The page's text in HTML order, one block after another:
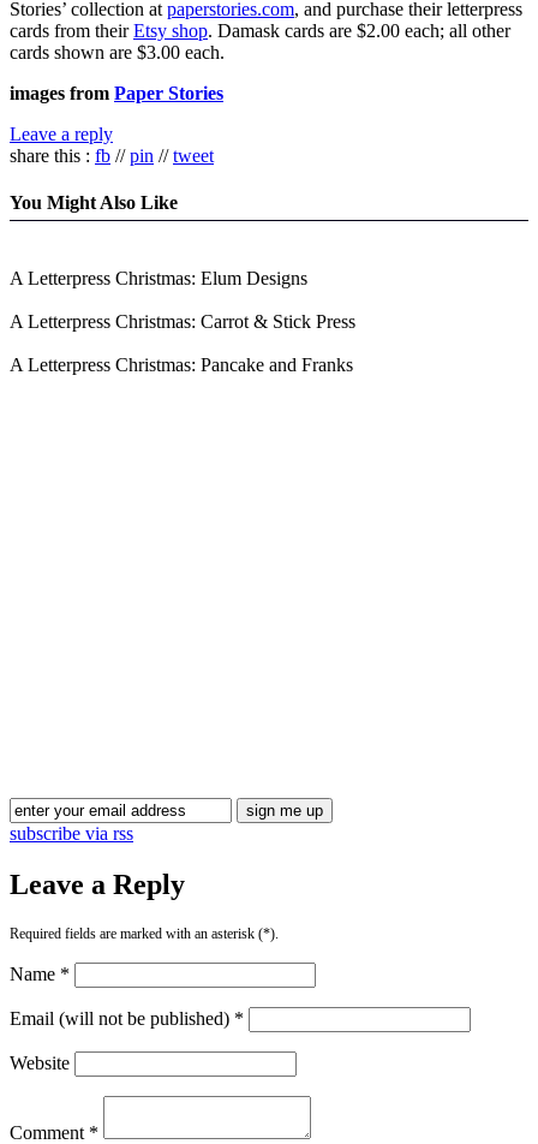
Stories’ collection at paperstories.com, and purchase their letterpress
cards from theirEtsy shop. Damask cards are $2.00 each; all other
cards shown are $3.00 each.
images from Paper Stories
Leave a reply
share this : fb //pin //tweet
You Might Also Like
A Letterpress Christmas: Elum Designs
A Letterpress Christmas: Carrot & Stick Press
A Letterpress Christmas: Pancake and Franks
subscribe via rss
Leave a Reply
Required fields are marked with an asterisk (*).
Name *
Email (will not be published) *
Website
Comment *